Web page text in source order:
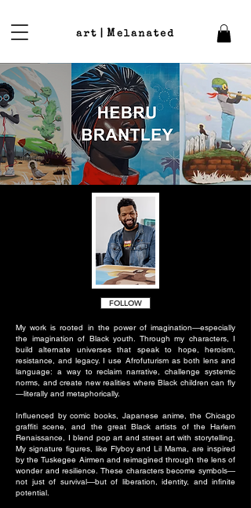
FOLLOW
My work is rooted in the power of imagination—especially
the imagination of Black youth. Through my characters, I
build alternate universes that speak to hope, heroism,
resistance, and legacy. I use Afrofuturism as both lens and
language: a way to reclaim narrative, challenge systemic
norms, and create new realities where Black children can fly
—literally and metaphorically.
Influenced by comic books, Japanese anime, the Chicago
graffiti scene, and the great Black artists of the Harlem
Renaissance, I blend pop art and street art with storytelling.
My signature figures, like Flyboy and Lil Mama, are inspired
by the Tuskegee Airmen and reimagined through the lens of
wonder and resilience. These characters become symbols—
not just of survival—but of liberation, identity, and infinite
potential.